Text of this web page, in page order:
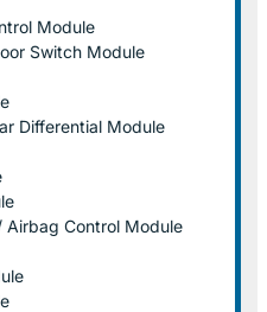
Module
Switch Module
Differential Module
Airbag Control Module